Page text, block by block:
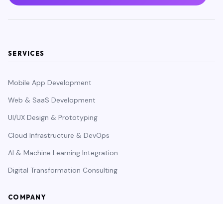
SERVICES
Mobile App Development
Web & SaaS Development
UI/UX Design & Prototyping
Cloud Infrastructure & DevOps
AI & Machine Learning Integration
Digital Transformation Consulting
COMPANY